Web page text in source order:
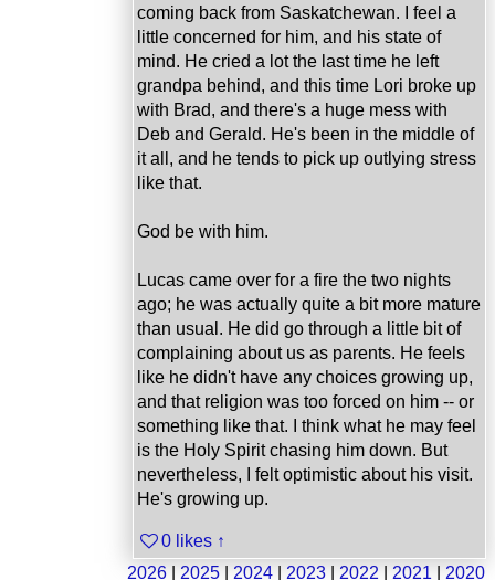
coming back from Saskatchewan. I feel a
little concerned for him, and his state of
mind. He cried a lot the last time he left
grandpa behind, and this time Lori broke up
with Brad, and there's a huge mess with
Deb and Gerald. He's been in the middle of
it all, and he tends to pick up outlying stress
like that.
God be with him.
Lucas came over for a fire the two nights
ago; he was actually quite a bit more mature
than usual. He did go through a little bit of
complaining about us as parents. He feels
like he didn't have any choices growing up,
and that religion was too forced on him -- or
something like that. I think what he may feel
is the Holy Spirit chasing him down. But
nevertheless, I felt optimistic about his visit.
He's growing up.
0 likes ↑
2026
2025 2024 2023 2022 2021 2020